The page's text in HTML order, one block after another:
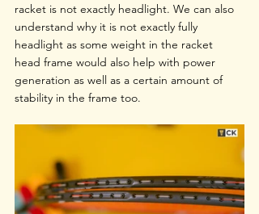
racket is not exactly headlight. We can also
understand why it is not exactly fully
headlight as some weight in the racket
head frame would also help with power
generation as well as a certain amount of
stability in the frame too.